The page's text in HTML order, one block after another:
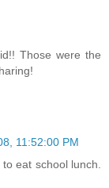
Those were the
11:52:00 PM
eat school lunch.